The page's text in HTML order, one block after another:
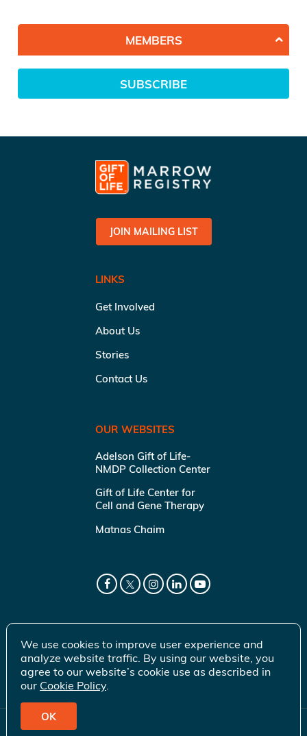
MEMBERS
SUBSCRIBE
JOIN MAILING LIST
LINKS
Get Involved
About Us
Stories
Contact Us
OUR WEBSITES
Adelson Gift of Life-
NMDP Collection Center
Gift of Life Center for
Cell and Gene Therapy
Matnas Chaim
© 2026 Gift of Life Marrow Registry Inc.
We use cookies to improve user experience and
analyze website traffic. By using our website, you
agree to our website’s cookie use as described in
our Cookie Policy.
OK